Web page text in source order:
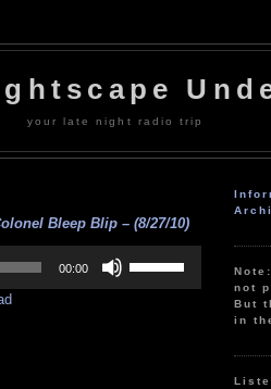
your late night radio trip
Bleep Blip – (8/27/10)
00:00
Up/Down
not
But
in